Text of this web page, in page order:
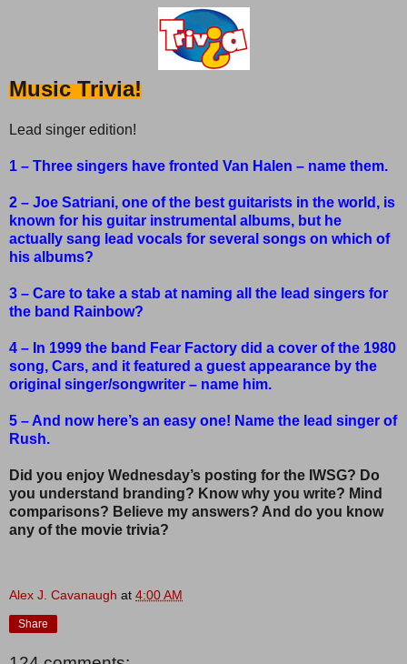
Music Trivia!
Lead singer edition!
1 – Three singers have fronted Van Halen – name them.
2 – Joe Satriani, one of the best guitarists in the world, is
known for his guitar instrumental albums, but he
actually sang lead vocals for several songs on which of
his albums?
3 – Care to take a stab at naming all the lead singers for
the band Rainbow?
4 – In 1999 the band Fear Factory did a cover of the 1980
song, Cars, and it featured a guest appearance by the
original singer/songwriter – name him.
5 – And now here’s an easy one! Name the lead singer of
Rush.
Did you enjoy Wednesday’s posting for the IWSG? Do
you understand branding? Know why you write? Mind
comparisons? Believe my answers? And do you know
any of the movie trivia?
Alex J. Cavanaugh at 4:00 AM
Share